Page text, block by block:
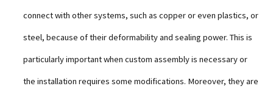
connect with other systems, such as copper or even plastics, or
steel, because of their deformability and sealing power. This is
particularly important when custom assembly is necessary or
the installation requires some modifications. Moreover, they are